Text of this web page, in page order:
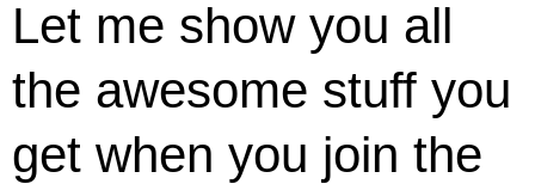
Let me show you all
the awesome stuff you
get when you join the